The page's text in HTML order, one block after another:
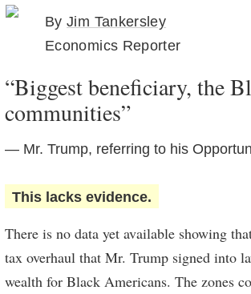
ByJim Tankersley
Economics Reporter
“Biggest beneficiary, the
communities”
— Mr. Trump, referring to his
This lacks evidence.
There is no data yet available showing
tax overhaul that Mr. Trump signed into
wealth for Black Americans. The zones